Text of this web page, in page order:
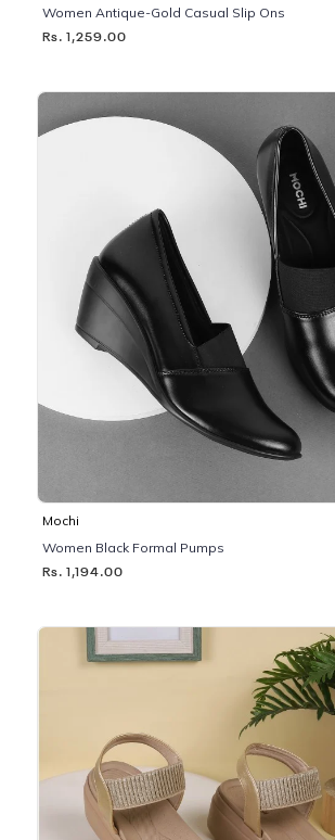
Women Antique-Gold Casual Slip Ons
Rs. 1,259.00
Mochi
Women Black Formal Pumps
Rs. 1,194.00